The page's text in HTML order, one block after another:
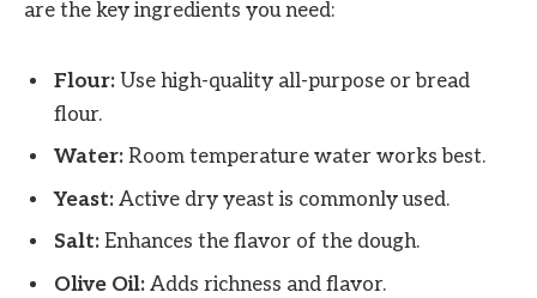
are the key ingredients you need:
Flour: Use high-quality all-purpose or bread
flour.
Water: Room temperature water works best.
Yeast: Active dry yeast is commonly used.
Salt: Enhances the flavor of the dough.
Olive Oil: Adds richness and flavor.